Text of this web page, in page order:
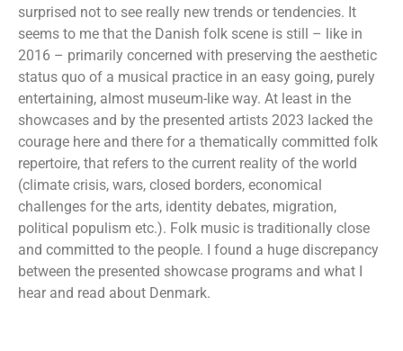
surprised not to see really new trends or tendencies. It
seems to me that the Danish folk scene is still – like in
2016 – primarily concerned with preserving the aesthetic
status quo of a musical practice in an easy going, purely
entertaining, almost museum-like way. At least in the
showcases and by the presented artists 2023 lacked the
courage here and there for a thematically committed folk
repertoire, that refers to the current reality of the world
(climate crisis, wars, closed borders, economical
challenges for the arts, identity debates, migration,
political populism etc.). Folk music is traditionally close
and committed to the people. I found a huge discrepancy
between the presented showcase programs and what I
hear and read about Denmark.